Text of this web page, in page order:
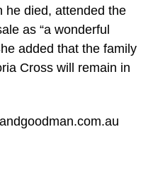
he died, attended the
as “a wonderful
added that the family
Cross will remain in